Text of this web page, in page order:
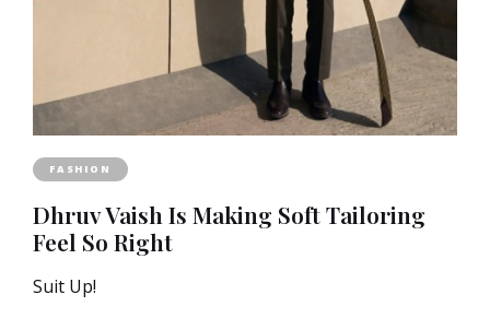
FASHION
Dhruv Vaish Is Making Soft Tailoring
Feel So Right
Suit Up!